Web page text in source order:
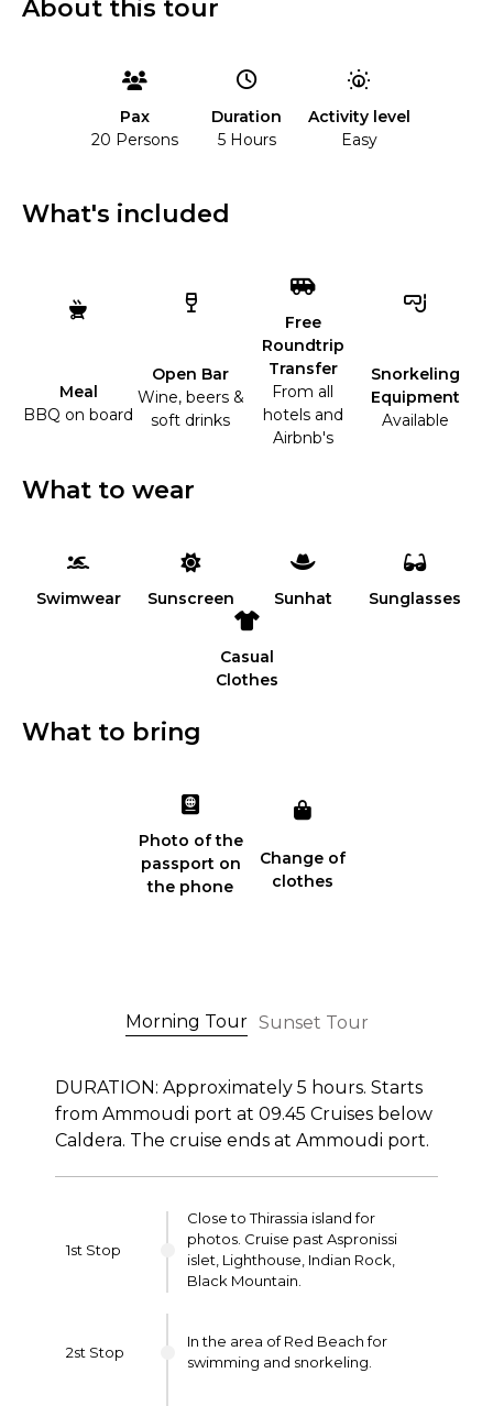
About this tour
Pax
20 Persons
Duration
5 Hours
Activity level
Easy
What's included
Meal
BBQ on board
Open Bar
Wine, beers &
soft drinks
Free
Roundtrip
Transfer
From all
hotels and
Airbnb's
Snorkeling
Equipment
Available
What to wear
Swimwear Sunscreen Sunhat Sunglasses
Casual
Clothes
What to bring
Photo of the
passport on
the phone
Change of
clothes
Morning Tour Sunset Tour
DURATION: Approximately 5 hours. Starts
from Ammoudi port at 09.45 Cruises below
Caldera. The cruise ends at Ammoudi port.
1st Stop
Close to Thirassia island for
photos. Cruise past Aspronissi
islet, Lighthouse, Indian Rock,
Black Mountain.
2st Stop
In the area of Red Beach for
swimming and snorkeling.